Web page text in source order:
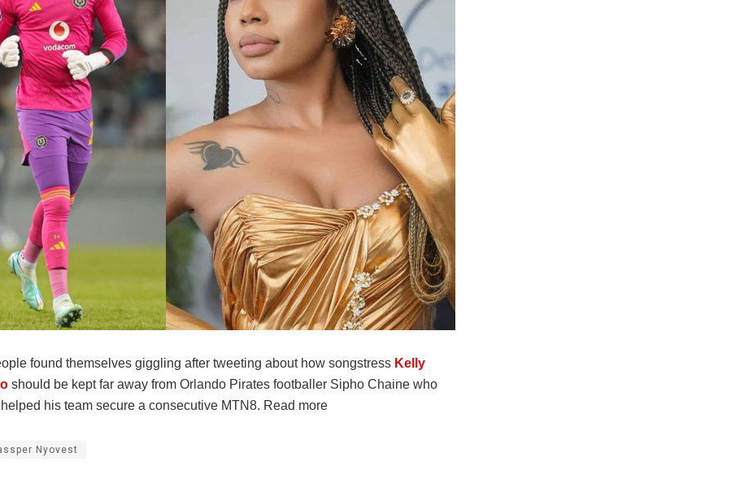
found themselves giggling after tweeting about how songstress Kelly
should be kept far away from Orlando Pirates footballer Sipho Chaine who
his team secure a consecutive MTN8. Read more
Nyovest